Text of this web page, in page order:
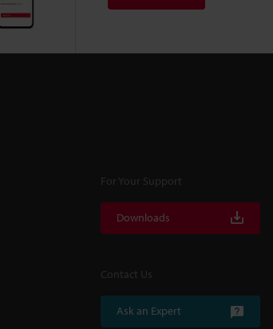
For Your Support
Downloads
Contact Us
Ask an Expert